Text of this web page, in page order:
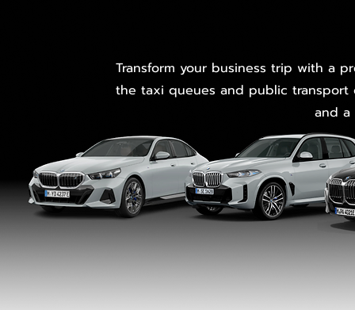
Transform your business trip with a
the taxi queues and public transport
and a